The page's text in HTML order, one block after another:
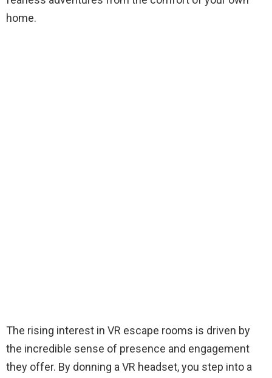
home.
The rising interest in VR escape rooms is driven by
the incredible sense of presence and engagement
they offer. By donning a VR headset, you step into a